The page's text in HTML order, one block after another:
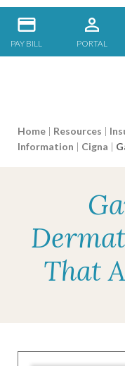
PAY BILL PORTAL
Home | Resources |
Information | Cigna |
That